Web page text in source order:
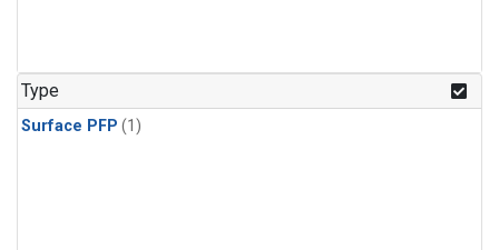
Type
Surface PFP (1)